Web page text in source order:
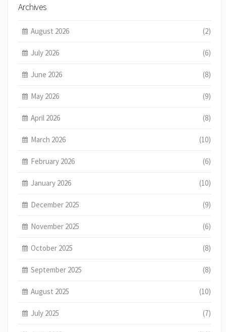
Archives
August 2026 (2)
July 2026 (6)
June 2026 (8)
May 2026 (9)
April 2026 (8)
March 2026 (10)
February 2026 (6)
January 2026 (10)
December 2025 (9)
November 2025 (6)
October 2025 (8)
September 2025 (8)
August 2025 (10)
July 2025 (7)